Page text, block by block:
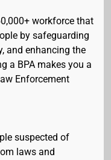
workforce that
by safeguarding
and enhancing the
a BPA makes you a
Enforcement
suspected of
laws and